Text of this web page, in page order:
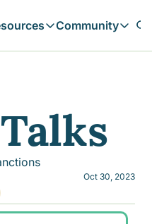
depth articles & longer reads
rooted in prophetic tradition
by Tags
posts by topic or theme
Resources
Community
Oct 30, 2023